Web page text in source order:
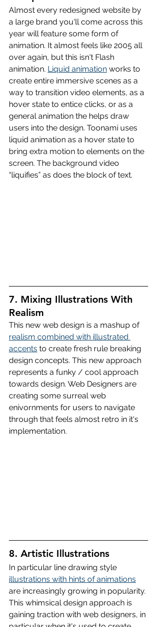
Almost every redesigned website by
a large brand you'll come across this
year will feature some form of
animation. It almost feels like 2005 all
over again, but this isn't Flash
animation. Liquid animation works to
create entire immersive scenes as a
way to transition video elements, as a
hover state to entice clicks, or as a
general animation the helps draw
users into the design. Toonami uses
liquid animation as a hover state to
bring extra motion to elements on the
screen. The background video
“liquifies” as does the block of text.
7. Mixing Illustrations With
Realism
This new web design is a mashup of
realism combined with illustrated
accents to create fresh rule breaking
design concepts. This new approach
represents a funky / cool approach
towards design. Web Designers are
creating some surreal web
enivornments for users to navigate
through that feels almost retro in it's
implementation.
8. Artistic Illustrations
In particular line drawing style
illustrations with hints of animations
are increasingly growing in popularity.
This whimsical design approach is
gaining traction with web designers, in